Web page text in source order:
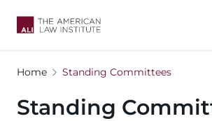
Home Standing Committees
Standing